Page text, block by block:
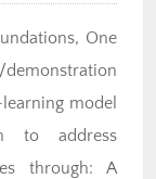
One
model
to address
through: A